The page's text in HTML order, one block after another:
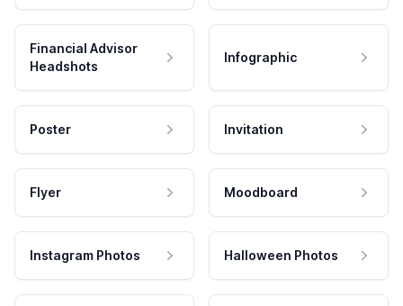
Financial Advisor
Headshots
Infographic
Poster Invitation
Flyer Moodboard
Instagram Photos Halloween Photos